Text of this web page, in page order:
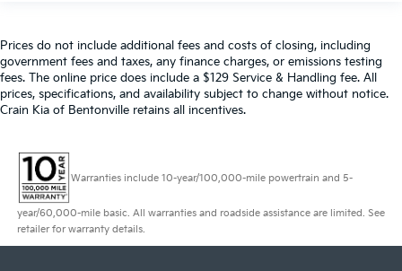
Prices do not include additional fees and costs of closing, including
government fees and taxes, any finance charges, or emissions testing
fees. The online price does include a $129 Service & Handling fee. All
prices, specifications, and availability subject to change without notice.
Crain Kia of Bentonville retains all incentives.
Warranties include 10-year/100,000-mile powertrain and 5-
year/60,000-mile basic. All warranties and roadside assistance are limited. See
retailer for warranty details.